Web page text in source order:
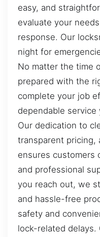
easy, and
evaluate your
response. Our
night for
No matter the time
prepared with the
complete your job
dependable
Our dedication to
transparent pricing,
ensures customers
and professional
you reach out, we
and hassle-free
safety and
lock-related delays.